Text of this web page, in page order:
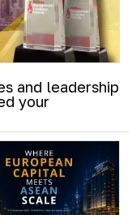
and leadership
your